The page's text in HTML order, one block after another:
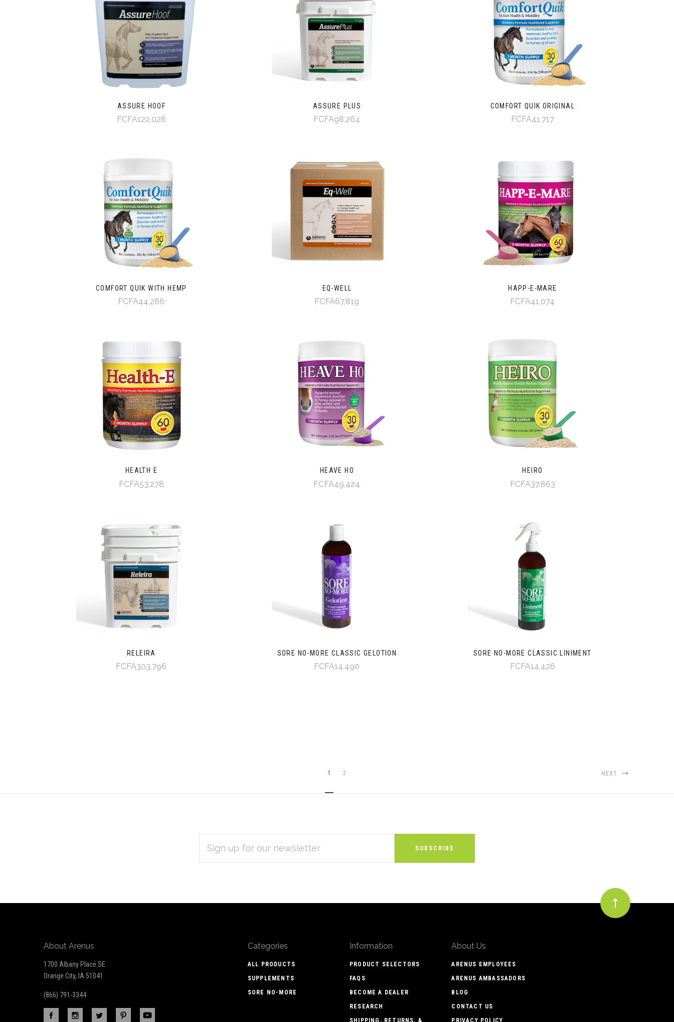
ASSURE HOOF
FCFA122,028
ASSURE PLUS
FCFA98,264
COMFORT QUIK ORIGINAL
FCFA41,717
COMFORT QUIK WITH HEMP
FCFA44,286
EQ-WELL
FCFA67,819
HAPP-E-MARE
FCFA41,074
HEALTH E
FCFA53,278
HEAVE HO
FCFA49,424
HEIRO
FCFA37,863
RELEIRA
FCFA303,796
SORE NO-MORE CLASSIC GELOTION
FCFA14,490
SORE NO-MORE CLASSIC LINIMENT
FCFA14,426
1 2 NEXT
ADDRESS
About Arenus
1700 Albany Place SE
Orange City, IA 51041
(866) 791-3344
Categories
ALL PRODUCTS
SUPPLEMENTS
SORE NO-MORE
Information
PRODUCT SELECTORS
FAQS
BECOME A DEALER
RESEARCH
SHIPPING, RETURNS, &
About Us
ARENUS EMPLOYEES
ARENUS AMBASSADORS
BLOG
CONTACT US
PRIVACY POLICY